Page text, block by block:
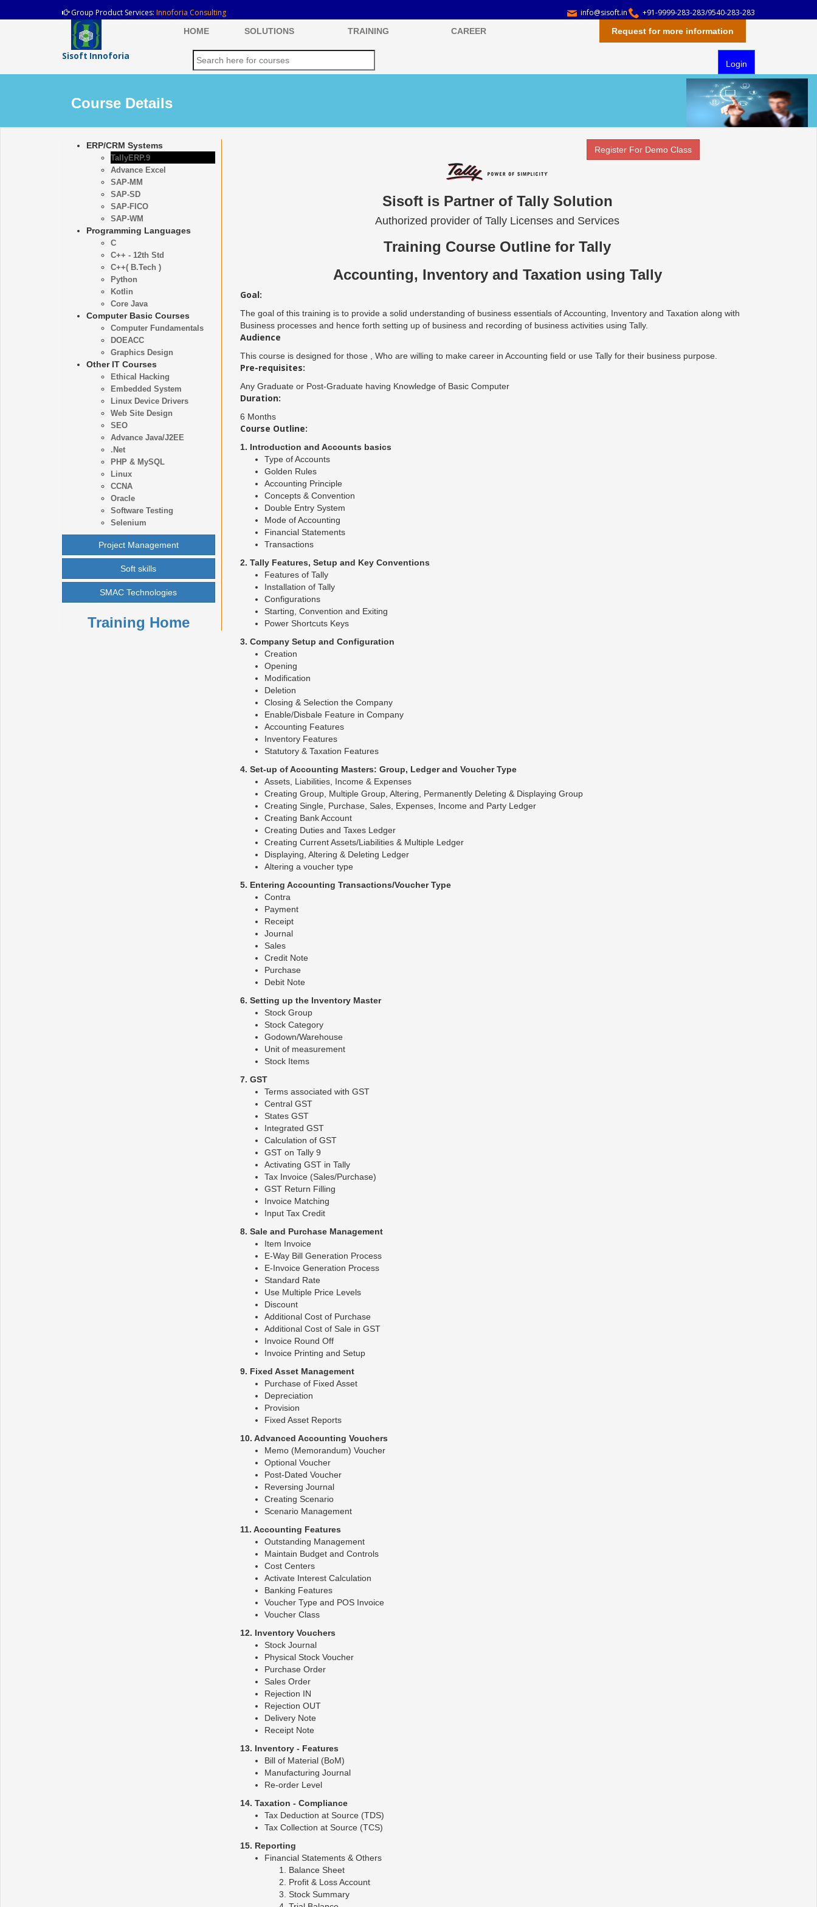
Group Product Services: Innoforia Consulting +91-9999-283-283/9540-283-283
info@sisoft.in
HOME SOLUTIONS TRAINING CAREER Request for more information
Sisoft Innoforia
Login
Course Details
ERP/CRM Systems
TallyERP.9
Advance Excel
SAP-MM
SAP-SD
SAP-FICO
SAP-WM
Programming Languages
C
C++ - 12th Std
C++( B.Tech )
Python
Kotlin
Core Java
Computer Basic Courses
Computer Fundamentals
DOEACC
Graphics Design
Other IT Courses
Ethical Hacking
Embedded System
Linux Device Drivers
Web Site Design
SEO
Advance Java/J2EE
.Net
PHP & MySQL
Linux
CCNA
Oracle
Software Testing
Selenium
Project Management
Soft skills
SMAC Technologies
Training Home
Register For Demo Class
Sisoft is Partner of Tally Solution
Authorized provider of Tally Licenses and Services
Training Course Outline for Tally
Accounting, Inventory and Taxation using Tally
Goal:
The goal of this training is to provide a solid understanding of business essentials of Accounting, Inventory and Taxation along with
Business processes and hence forth setting up of business and recording of business activities using Tally.
Audience
This course is designed for those , Who are willing to make career in Accounting field or use Tally for their business purpose.
Pre-requisites:
Any Graduate or Post-Graduate having Knowledge of Basic Computer
Duration:
6 Months
Course Outline:
1. Introduction and Accounts basics
Type of Accounts
Golden Rules
Accounting Principle
Concepts & Convention
Double Entry System
Mode of Accounting
Financial Statements
Transactions
2. Tally Features, Setup and Key Conventions
Features of Tally
Installation of Tally
Configurations
Starting, Convention and Exiting
Power Shortcuts Keys
3. Company Setup and Configuration
Creation
Opening
Modification
Deletion
Closing & Selection the Company
Enable/Disbale Feature in Company
Accounting Features
Inventory Features
Statutory & Taxation Features
4. Set-up of Accounting Masters: Group, Ledger and Voucher Type
Assets, Liabilities, Income & Expenses
Creating Group, Multiple Group, Altering, Permanently Deleting & Displaying Group
Creating Single, Purchase, Sales, Expenses, Income and Party Ledger
Creating Bank Account
Creating Duties and Taxes Ledger
Creating Current Assets/Liabilities & Multiple Ledger
Displaying, Altering & Deleting Ledger
Altering a voucher type
5. Entering Accounting Transactions/Voucher Type
Contra
Payment
Receipt
Journal
Sales
Credit Note
Purchase
Debit Note
6. Setting up the Inventory Master
Stock Group
Stock Category
Godown/Warehouse
Unit of measurement
Stock Items
7. GST
Terms associated with GST
Central GST
States GST
Integrated GST
Calculation of GST
GST on Tally 9
Activating GST in Tally
Tax Invoice (Sales/Purchase)
GST Return Filling
Invoice Matching
Input Tax Credit
8. Sale and Purchase Management
Item Invoice
E-Way Bill Generation Process
E-Invoice Generation Process
Standard Rate
Use Multiple Price Levels
Discount
Additional Cost of Purchase
Additional Cost of Sale in GST
Invoice Round Off
Invoice Printing and Setup
9. Fixed Asset Management
Purchase of Fixed Asset
Depreciation
Provision
Fixed Asset Reports
10. Advanced Accounting Vouchers
Memo (Memorandum) Voucher
Optional Voucher
Post-Dated Voucher
Reversing Journal
Creating Scenario
Scenario Management
11. Accounting Features
Outstanding Management
Maintain Budget and Controls
Cost Centers
Activate Interest Calculation
Banking Features
Voucher Type and POS Invoice
Voucher Class
12. Inventory Vouchers
Stock Journal
Physical Stock Voucher
Purchase Order
Sales Order
Rejection IN
Rejection OUT
Delivery Note
Receipt Note
13. Inventory - Features
Bill of Material (BoM)
Manufacturing Journal
Re-order Level
14. Taxation - Compliance
Tax Deduction at Source (TDS)
Tax Collection at Source (TCS)
15. Reporting
Financial Statements & Others
Balance Sheet
Profit & Loss Account
Stock Summary